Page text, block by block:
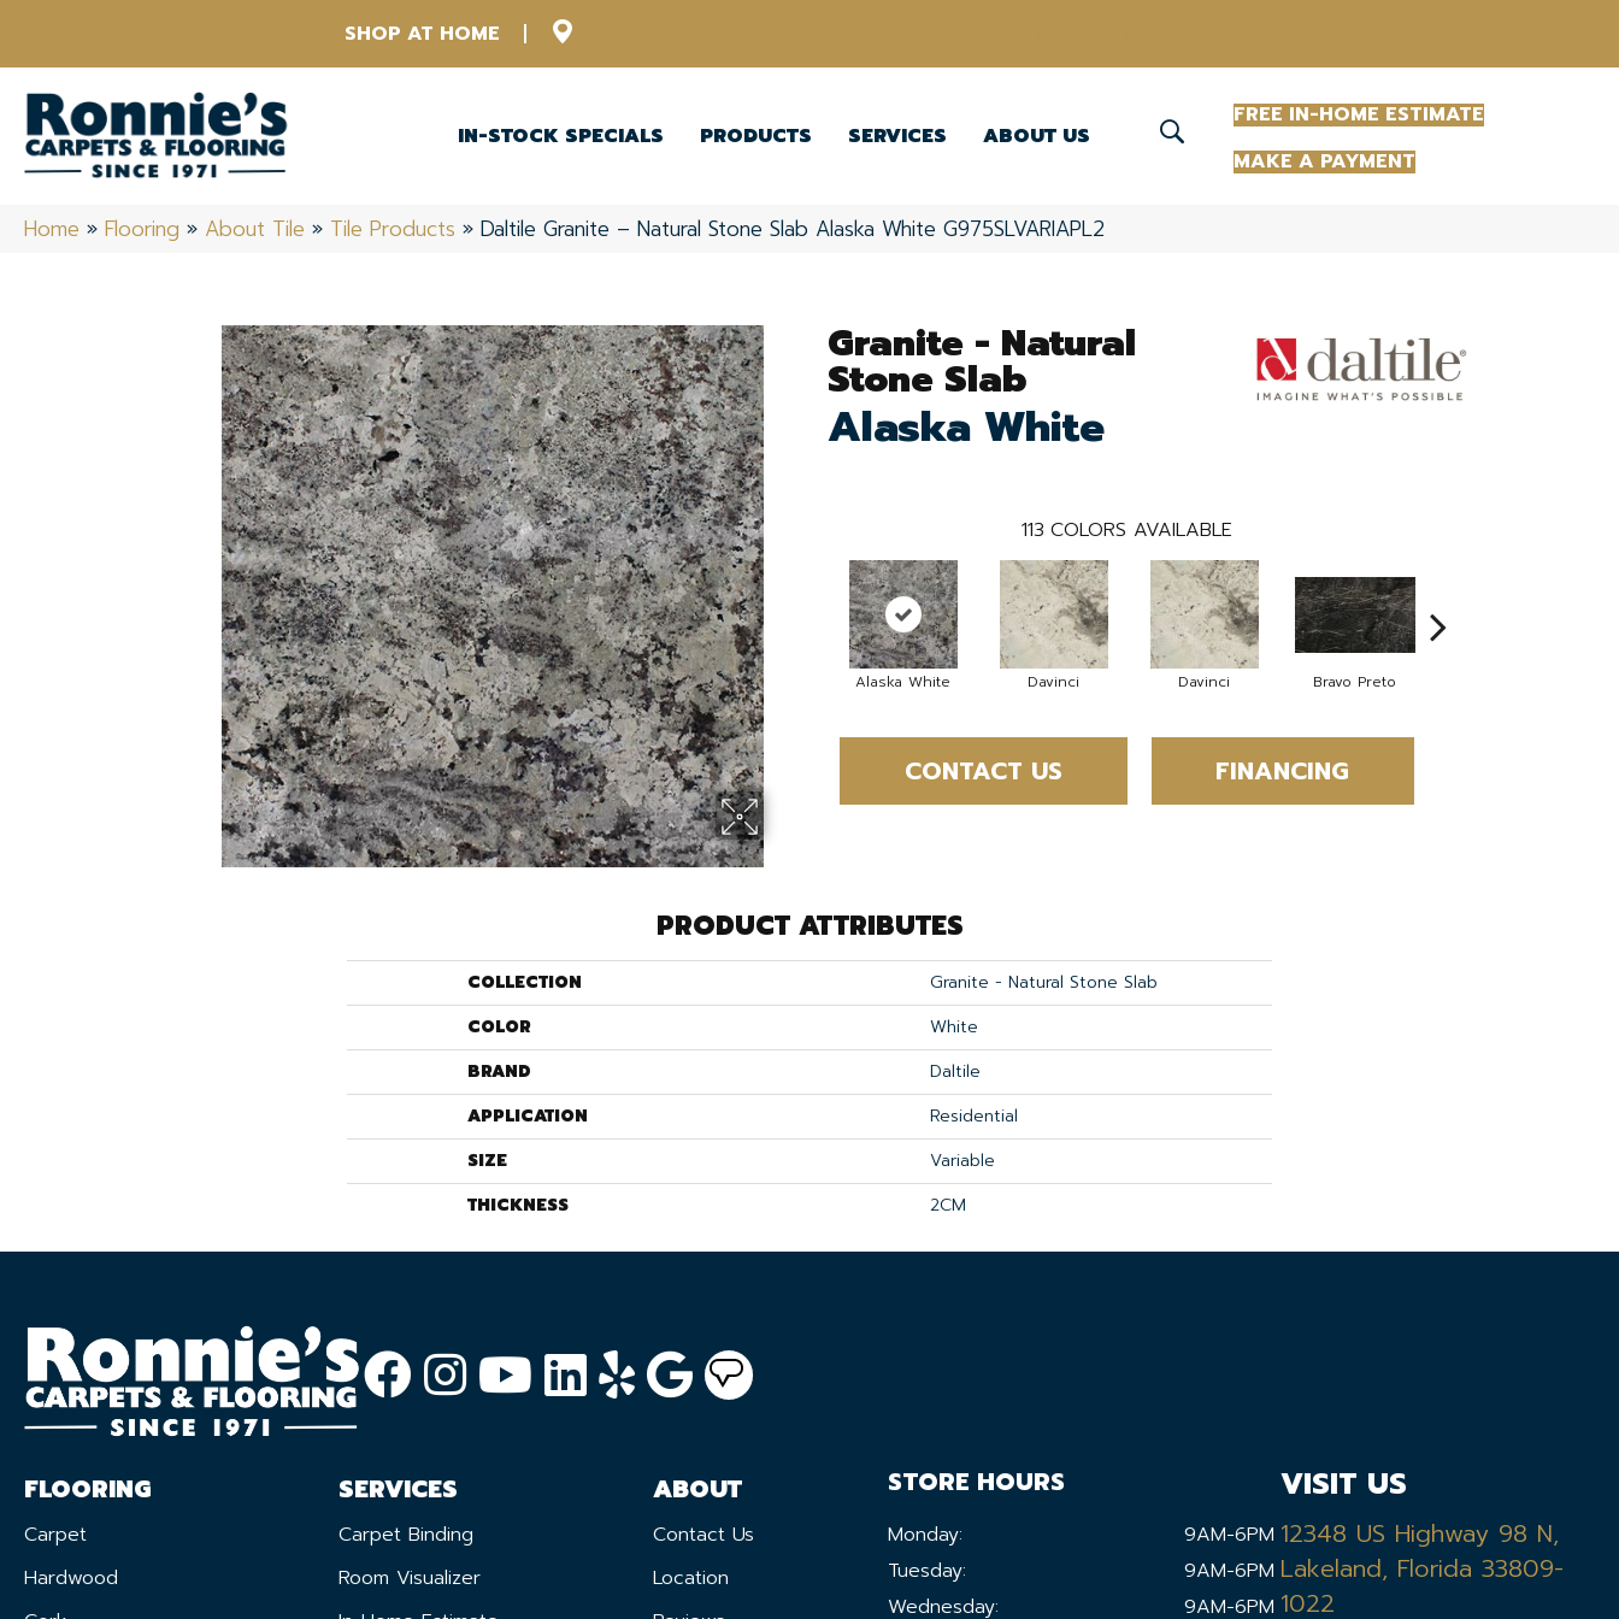
SHOP AT HOME
IN-STOCK SPECIALS PRODUCTS SERVICES ABOUT US
FREE IN-HOME ESTIMATE
MAKE A PAYMENT
Home » Flooring » About Tile » Tile Products » Daltile Granite – Natural Stone Slab Alaska White G975SLVARIAPL2
Granite - Natural
Stone Slab
Alaska White
113 COLORS AVAILABLE
Alaska White Davinci Davinci Bravo Preto
CONTACT US FINANCING
PRODUCT ATTRIBUTES
COLLECTION
Granite - Natural Stone Slab
COLOR
White
BRAND
Daltile
APPLICATION
Residential
SIZE
Variable
THICKNESS
2CM
FLOORING
Carpet
Hardwood
SERVICES
Carpet Binding
Room Visualizer
ABOUT
Contact Us
Location
STORE HOURS
Monday:
9AM-6PM
Tuesday:
9AM-6PM
Wednesday:
9AM-6PM
VISIT US
12348 US Highway 98 N,
Lakeland, Florida 33809-
1022